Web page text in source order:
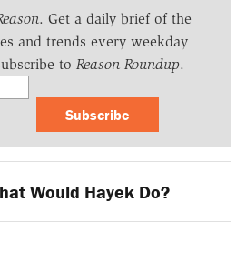
. Get a daily brief of the
and trends every weekday
to Reason Roundup.
Subscribe
Would Hayek Do?